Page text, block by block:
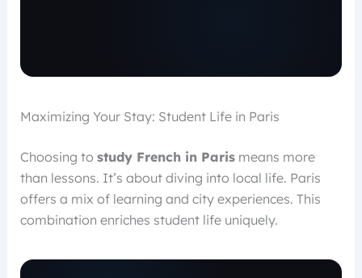
Maximizing Your Stay: Student Life in Paris
Choosing to study French in Parismeans more
than lessons. It’s about diving into local life. Paris
offers a mix of learning and city experiences. This
combination enriches student life uniquely.